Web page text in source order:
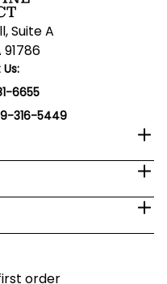
Suite A
91786
6655
316-5449
order